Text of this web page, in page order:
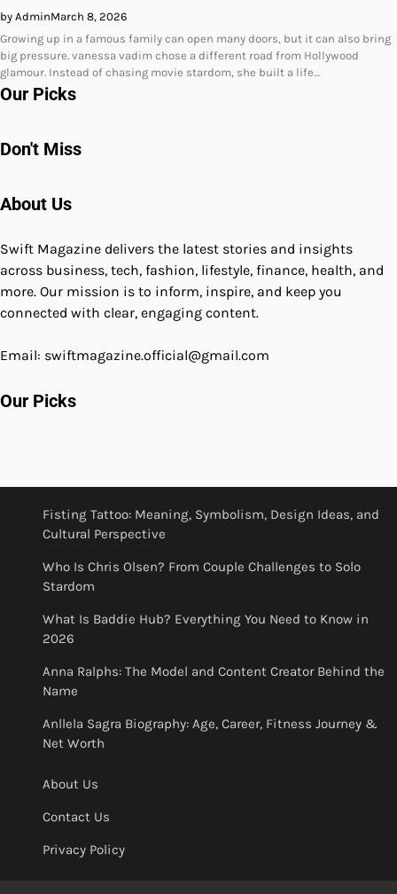
by AdminMarch 8, 2026
Growing up in a famous family can open many doors, but it can also bring
big pressure. vanessa vadim chose a different road from Hollywood
glamour. Instead of chasing movie stardom, she built a life…
Our Picks
Don't Miss
About Us
Swift Magazine delivers the latest stories and insights
across business, tech, fashion, lifestyle, finance, health, and
more. Our mission is to inform, inspire, and keep you
connected with clear, engaging content.
Email: swiftmagazine.official@gmail.com
Our Picks
Fisting Tattoo: Meaning, Symbolism, Design Ideas, and
Cultural Perspective
Who Is Chris Olsen? From Couple Challenges to Solo
Stardom
What Is Baddie Hub? Everything You Need to Know in
2026
Anna Ralphs: The Model and Content Creator Behind the
Name
Anllela Sagra Biography: Age, Career, Fitness Journey &
Net Worth
About Us
Contact Us
Privacy Policy